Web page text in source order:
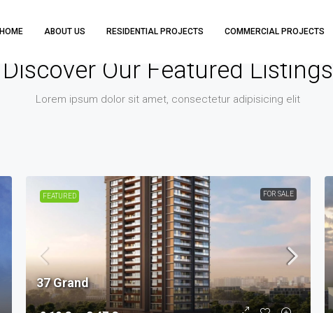
HOME ABOUT US RESIDENTIAL PROJECTS COMMERCIAL PROJECTS
Discover Our Featured Listings
Lorem ipsum dolor sit amet, consectetur adipisicing elit
FEATURED FOR SALE
37 Grand